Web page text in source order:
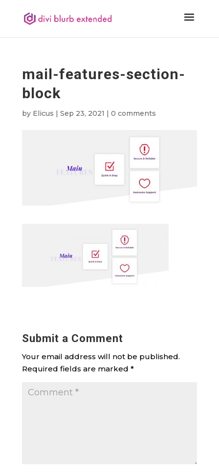
mail-features-section-
block
by Elicus | Sep 23, 2021 | 0 comments
Submit a Comment
Your email address will not be published.
Required fields are marked *